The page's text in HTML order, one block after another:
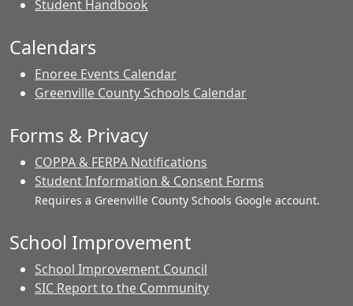
Student Handbook
Calendars
Enoree Events Calendar
Greenville County Schools Calendar
Forms & Privacy
COPPA & FERPA Notifications
Student Information & Consent Forms
Requires a Greenville County Schools Google account.
School Improvement
School Improvement Council
SIC Report to the Community